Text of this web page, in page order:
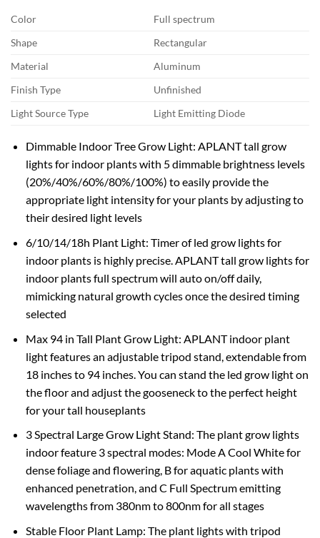
Color
Full spectrum
Shape
Rectangular
Material
Aluminum
Finish Type
Unfinished
Light Source Type
Light Emitting Diode
Dimmable Indoor Tree Grow Light: APLANT tall grow
lights for indoor plants with 5 dimmable brightness levels
(20%/40%/60%/80%/100%) to easily provide the
appropriate light intensity for your plants by adjusting to
their desired light levels
6/10/14/18h Plant Light: Timer of led grow lights for
indoor plants is highly precise. APLANT tall grow lights for
indoor plants full spectrum will auto on/off daily,
mimicking natural growth cycles once the desired timing
selected
Max 94 in Tall Plant Grow Light: APLANT indoor plant
light features an adjustable tripod stand, extendable from
18 inches to 94 inches. You can stand the led grow light on
the floor and adjust the gooseneck to the perfect height
for your tall houseplants
3 Spectral Large Grow Light Stand: The plant grow lights
indoor feature 3 spectral modes: Mode A Cool White for
dense foliage and flowering, B for aquatic plants with
enhanced penetration, and C Full Spectrum emitting
wavelengths from 380nm to 800nm for all stages
Stable Floor Plant Lamp: The plant lights with tripod